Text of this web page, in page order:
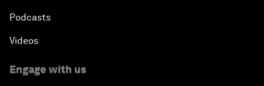
Podcasts
Videos
Engage with us